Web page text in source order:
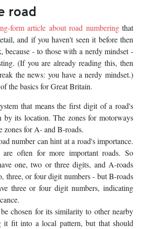
road
form article about road numberingthat
and if you haven't seen it before then
because - to those with a nerdy mindset -
(If you are already reading this, then
the news: you have a nerdy mindset.)
the basics for Great Britain.
that means the first digit of a road's
by its location. The zones for motorways
zones for A- and B-roads.
number can hint at a road's importance.
are often for more important roads. So
one, two or three digits, and A-roads
three, or four digit numbers - but B-roads
three or four digit numbers, indicating
chosen for its similarity to other nearby
it fit into a local pattern, but that should